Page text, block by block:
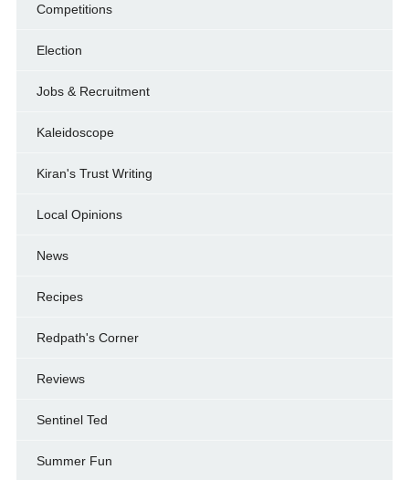
Competitions
Election
Jobs & Recruitment
Kaleidoscope
Kiran's Trust Writing
Local Opinions
News
Recipes
Redpath's Corner
Reviews
Sentinel Ted
Summer Fun